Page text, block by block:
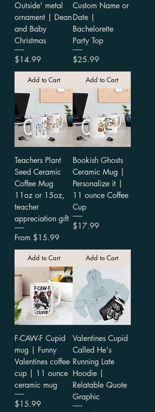
Outside' metal
ornament | Dean
and Baby
Christmas
Price
$14.99
Add to Cart
Custom Name or
Date |
Bachelorette
Party Top
Price
$25.99
Add to Cart
Teachers Plant
Seed Ceramic
Coffee Mug
11oz or 15oz,
teacher
appreciation gift
From $15.99
Sale Price
Add to Cart
Bookish Ghosts
Ceramic Mug |
Personalize it |
11 ounce Coffee
Cup
Price
$17.99
Add to Cart
F-CAW-F Cupid
mug | Funny
Valentines coffee
cup | 11 ounce
ceramic mug
Price
$15.99
Valentines Cupid
Called He's
Running Late
Hoodie |
Relatable Quote
Graphic